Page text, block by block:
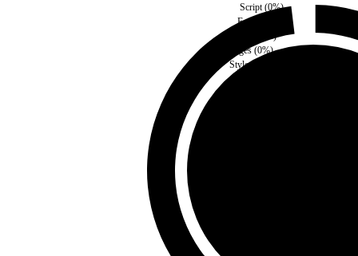
Style(
Images(0%)
%)
Fonts
Script (0%)